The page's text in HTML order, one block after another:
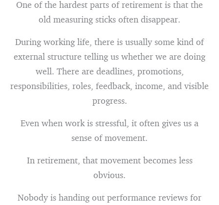
One of the hardest parts of retirement is that the
old measuring sticks often disappear.
During working life, there is usually some kind of
external structure telling us whether we are doing
well. There are deadlines, promotions,
responsibilities, roles, feedback, income, and visible
progress.
Even when work is stressful, it often gives us a
sense of movement.
In retirement, that movement becomes less
obvious.
Nobody is handing out performance reviews for